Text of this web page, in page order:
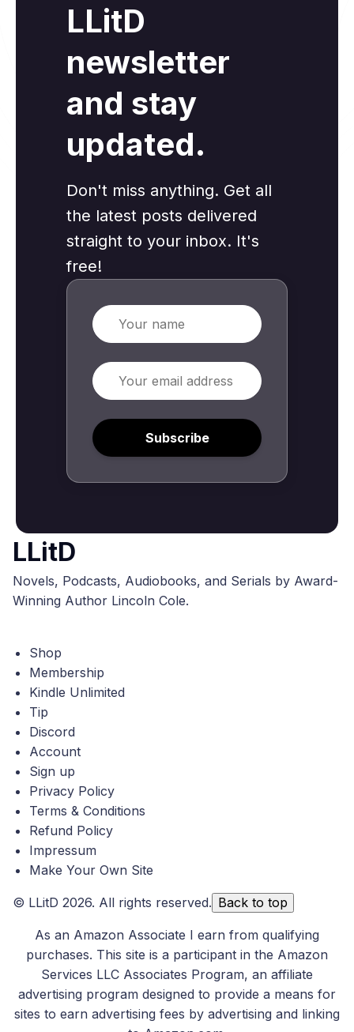
LLitD
newsletter
and stay
updated.
Don't miss anything. Get all
the latest posts delivered
straight to your inbox. It's
free!
Name
Email
Subscribe
LLitD
Novels, Podcasts, Audiobooks, and Serials by Award-
Winning Author Lincoln Cole.
Shop
Membership
Kindle Unlimited
Tip
Discord
Account
Sign up
Privacy Policy
Terms & Conditions
Refund Policy
Impressum
Make Your Own Site
© LLitD 2026. All rights reserved. Back to top
As an Amazon Associate I earn from qualifying
purchases. This site is a participant in the Amazon
Services LLC Associates Program, an affiliate
advertising program designed to provide a means for
sites to earn advertising fees by advertising and linking